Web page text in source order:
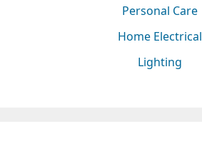
Personal Care
Home Electrical
Lighting